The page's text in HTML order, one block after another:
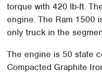
torque with 420 lb-ft.
engine. The Ram 1500
only truck in the
The engine is 50 state
Compacted Graphite